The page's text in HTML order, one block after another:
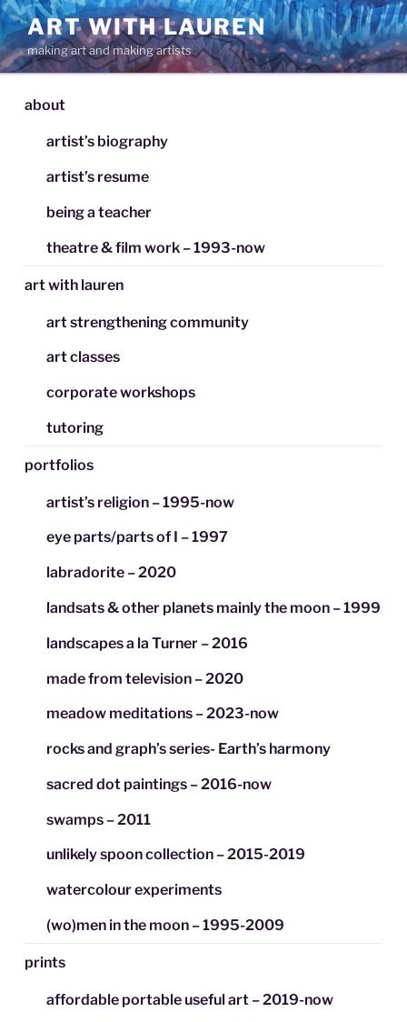
Skip
to
content
ART WITH LAUREN
making art and making artists
about
artist’s biography
artist’s resume
being a teacher
theatre & film work – 1993-now
art with lauren
art strengthening community
art classes
corporate workshops
tutoring
portfolios
artist’s religion – 1995-now
eye parts/parts of I – 1997
labradorite – 2020
landsats & other planets mainly the moon – 1999
landscapes a la Turner – 2016
made from television – 2020
meadow meditations – 2023-now
rocks and graph’s series- Earth’s harmony
sacred dot paintings – 2016-now
swamps – 2011
unlikely spoon collection – 2015-2019
watercolour experiments
(wo)men in the moon – 1995-2009
prints
affordable portable useful art – 2019-now